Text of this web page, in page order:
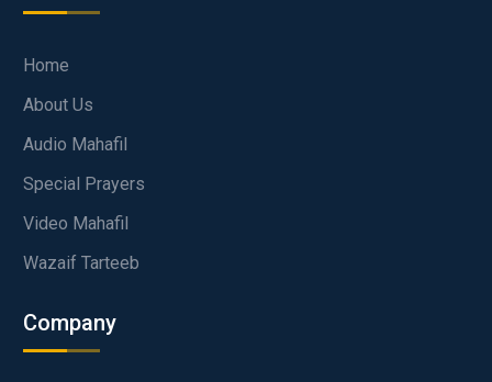
Home
About Us
Audio Mahafil
Special Prayers
Video Mahafil
Wazaif Tarteeb
Company